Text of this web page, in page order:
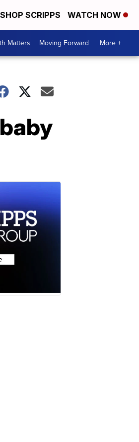
SHOP SCRIPPS WATCH NOW
Matters Moving Forward More +